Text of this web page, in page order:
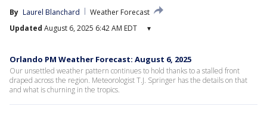
By Laurel Blanchard
Weather Forecast
Updated August 6, 2025 6:42 AM EDT ▾
Orlando PM Weather Forecast: August 6, 2025
Our unsettled weather pattern continues to hold thanks to a stalled front
draped across the region. Meteorologist T.J. Springer has the details on that
and what is churning in the tropics.